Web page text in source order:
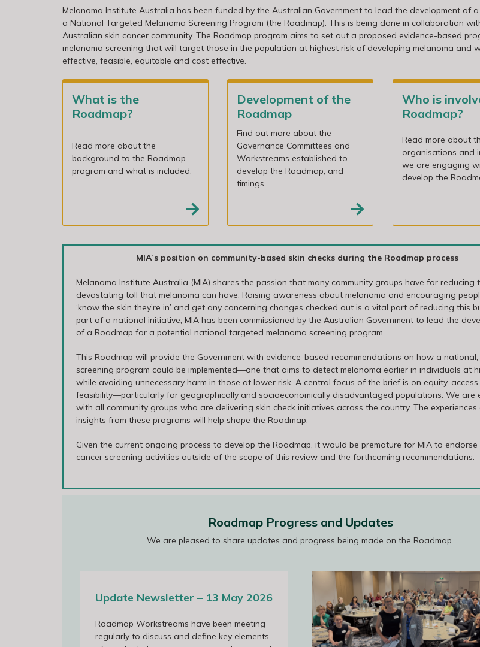
Melanoma Institute Australia has been funded by the Australian Government to lead the development of
a National Targeted Melanoma Screening Program (the Roadmap). This is being done in collaboration
Australian skin cancer community. The Roadmap program aims to set out a proposed evidence-based
melanoma screening that will target those in the population at highest risk of developing melanoma and
effective, feasible, equitable and cost effective.
What is the
Roadmap?
Read more about the
background to the Roadmap
program and what is included.
Development of the
Roadmap
Find out more about the
Governance Committees and
Workstreams established to
develop the Roadmap, and
timings.
Who is
Roadmap?
Read more about
organisations and
we are engaging
develop the
MIA’s position on community-based skin checks during the Roadmap process
Melanoma Institute Australia (MIA) shares the passion that many community groups have for reducing
devastating toll that melanoma can have. Raising awareness about melanoma and encouraging
‘know the skin they’re in’ and get any concerning changes checked out is a vital part of reducing this
part of a national initiative, MIA has been commissioned by the Australian Government to lead the
of a Roadmap for a potential national targeted melanoma screening program.
This Roadmap will provide the Government with evidence-based recommendations on how a
screening program could be implemented—one that aims to detect melanoma earlier in individuals at
while avoiding unnecessary harm in those at lower risk. A central focus of the brief is on equity,
feasibility—particularly for geographically and socioeconomically disadvantaged populations. We are
with all community groups who are delivering skin check initiatives across the country. The experiences
insights from these programs will help shape the Roadmap.
Given the current ongoing process to develop the Roadmap, it would be premature for MIA to endorse
cancer screening activities outside of the scope of this review and the forthcoming recommendations.
Roadmap Progress and Updates
We are pleased to share updates and progress being made on the Roadmap.
Update Newsletter – 13 May 2026
Roadmap Workstreams have been meeting
regularly to discuss and define key elements
Roadmap Annual Collaborators Meeting 27
March 2026